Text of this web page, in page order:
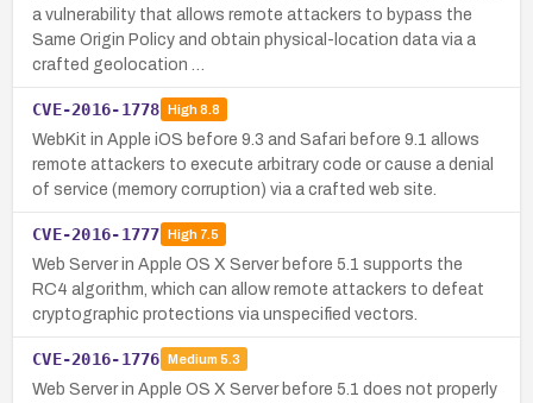
a vulnerability that allows remote attackers to bypass the
Same Origin Policy and obtain physical-location data via a
crafted geolocation …
CVE-2016-1778 High8.8
WebKit in Apple iOS before 9.3 and Safari before 9.1 allows
remote attackers to execute arbitrary code or cause a denial
of service (memory corruption) via a crafted web site.
CVE-2016-1777 High7.5
Web Server in Apple OS X Server before 5.1 supports the
RC4 algorithm, which can allow remote attackers to defeat
cryptographic protections via unspecified vectors.
CVE-2016-1776 Medium 5.3
Web Server in Apple OS X Server before 5.1 does not properly